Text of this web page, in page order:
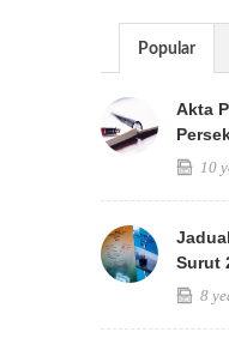
Popular
Akta
10
Surut
8